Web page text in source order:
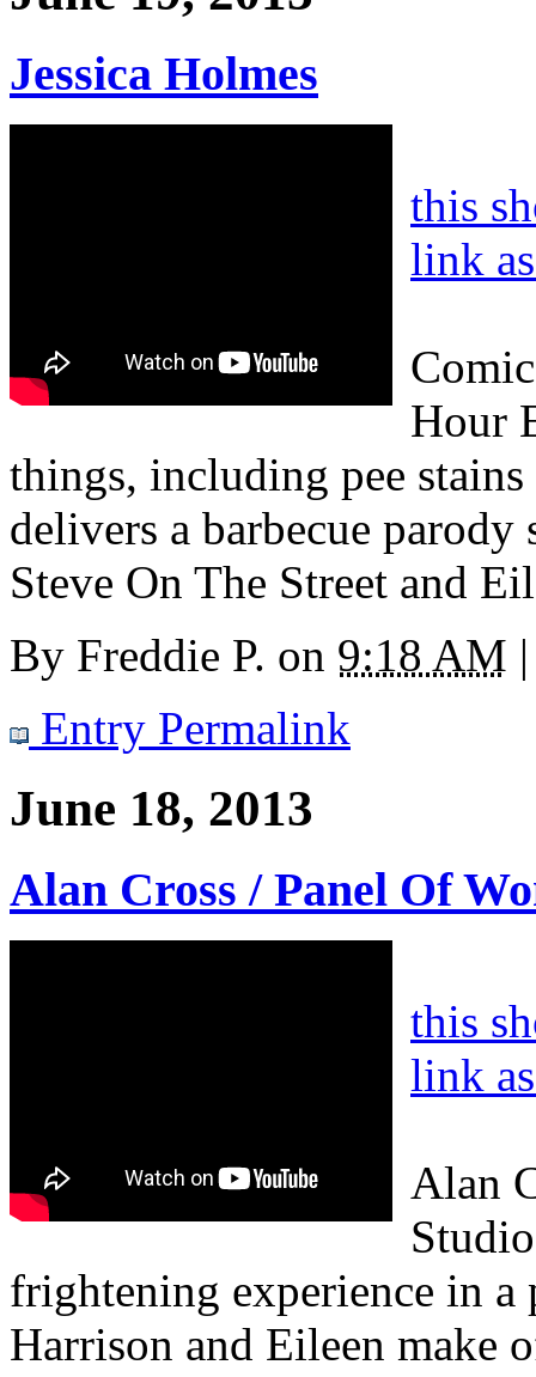
Jessica Holmes
this
link
Hour
things, including pee
delivers a barbecue
Steve On The Street and
By Freddie P. on 9:18 AM |
Entry Permalink
June 18, 2013
Alan Cross / Panel Of
this
link
Alan
frightening experience in
Harrison and Eileen make